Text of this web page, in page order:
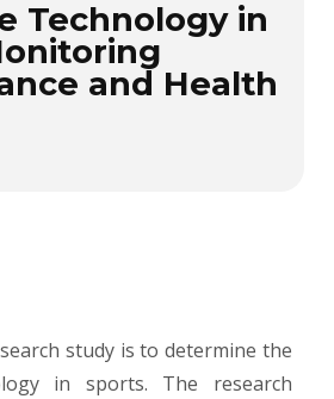
Technology in
and Health
study is to determine the
in sports. The research